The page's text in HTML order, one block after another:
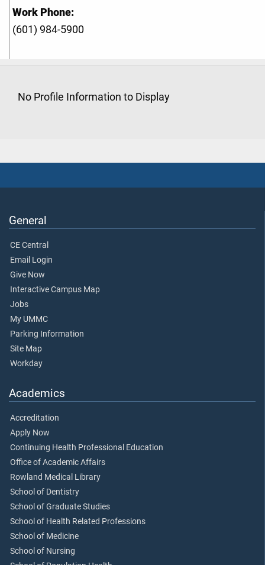
Work Phone:
(601) 984-5900
No Profile Information to Display
General
CE Central
Email Login
Give Now
Interactive Campus Map
Jobs
My UMMC
Parking Information
Site Map
Workday
Academics
Accreditation
Apply Now
Continuing Health Professional Education
Office of Academic Affairs
Rowland Medical Library
School of Dentistry
School of Graduate Studies
School of Health Related Professions
School of Medicine
School of Nursing